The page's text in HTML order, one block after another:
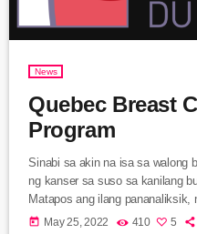
News
Quebec Breast
Program
Sinabi sa akin na isa sa walong
ng kanser sa suso sa kanilang
Matapos ang ilang pananaliksik,
totoo, hindi din ito nakikita agad
today May 25, 2022 410 5